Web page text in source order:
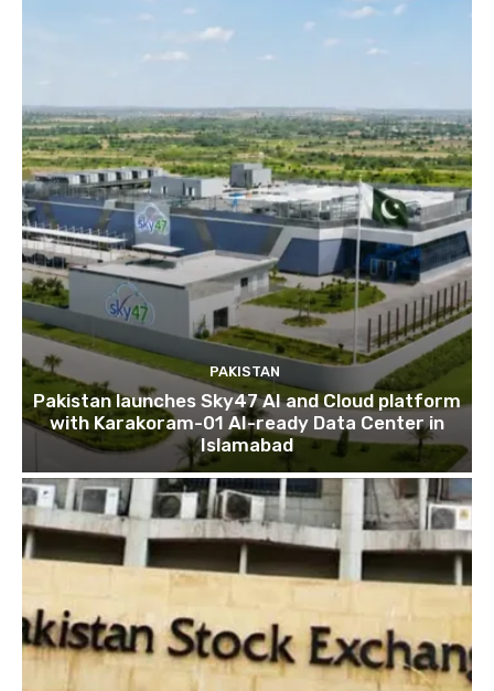
PAKISTAN
Pakistan launches Sky47 AI and Cloud platform
with Karakoram-01 AI-ready Data Center in
Islamabad